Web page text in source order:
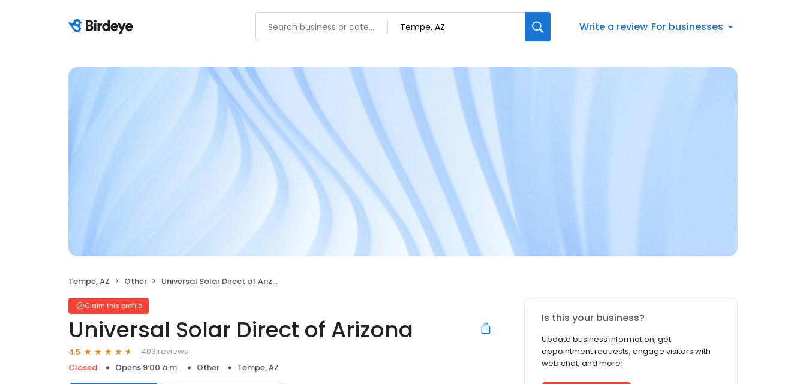
Write a review For businesses
Tempe, AZ Other Universal Solar Direct of Arizona
Claim this profile
Universal Solar Direct of Arizona
4.5
403 reviews
Closed
Opens 9:00 a.m. Other Tempe, AZ
Is this your business?
Update business information, get
appointment requests, engage visitors with
web chat, and more!